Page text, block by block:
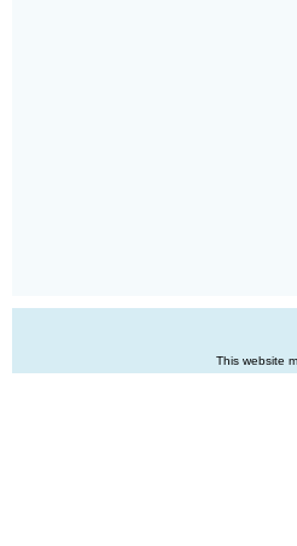
This website